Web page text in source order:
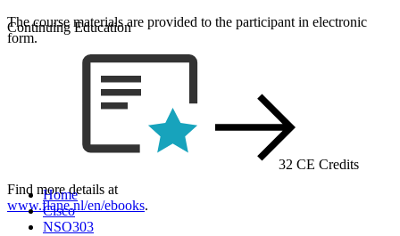
The course materials are provided to the participant in electronic
form.
Find more details at
www.flane.nl/en/ebooks.
Continuing Education
32 CE Credits
Home
Cisco
NSO303